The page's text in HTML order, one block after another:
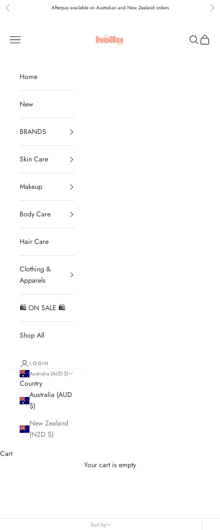
Skip to content
Previous Afterpay available on Australian and New Zealand orders
Navigation menu
Search
Cart
Home
New
BRANDS
Skin Care
Makeup
Body Care
Hair Care
Clothing &
Apparels
🛍 ON SALE 🛍
Shop All
LOGIN
Australia (AUD $)
Country
Australia (AUD
$)
New Zealand
(NZD $)
Cart
Your cart is empty
Sort by